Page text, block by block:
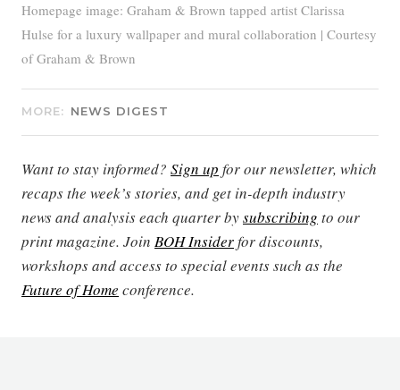
Homepage image: Graham & Brown tapped artist Clarissa
Hulse for a luxury wallpaper and mural collaboration | Courtesy
of Graham & Brown
MORE: NEWS DIGEST
Want to stay informed? Sign up for our newsletter, which
recaps the week’s stories, and get in-depth industry
news and analysis each quarter bysubscribing to our
print magazine. Join BOH Insiderfor discounts,
workshops and access to special events such as the
Future of Home conference.